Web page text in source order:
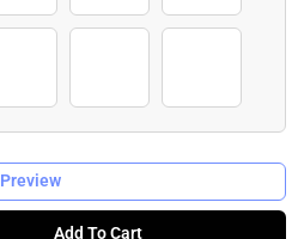
Preview
Add To Cart